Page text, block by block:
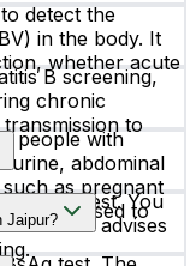
detect the
in the body. It
whether acute
B screening,
chronic
to
people with
urine, abdominal
as pregnant
exposed to
HBsAg test. You
doctor advises
Jaipur?